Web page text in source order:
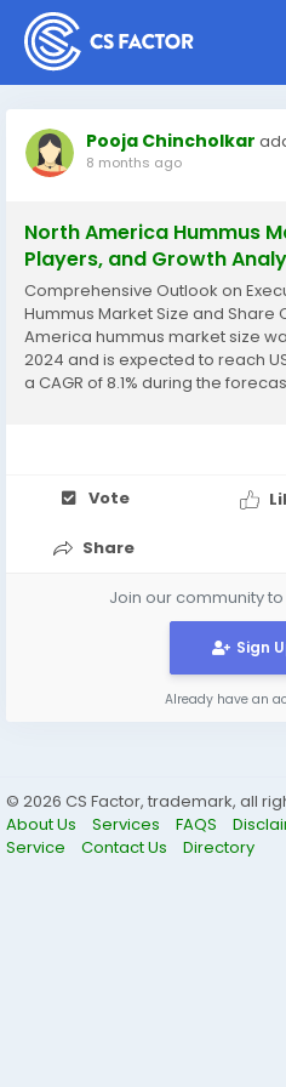
Pooja Chincholkar
8 months ago
North America Hummus
Players, and Growth
Comprehensive Outlook on
Hummus Market Size and Share
America hummus market size
2024 and is expected to reach
a CAGR of 8.1% during the
Vote
Share
Join our community
Sign
Already have an
© 2026 CS Factor, trademark, all
About Us
Services FAQS
Service
Contact Us Directory